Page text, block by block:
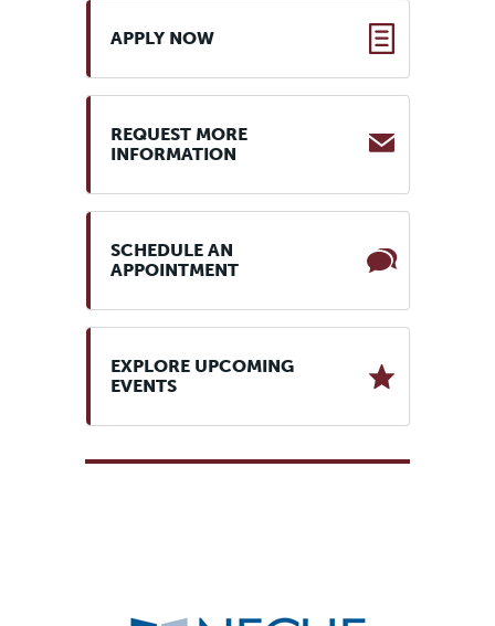
APPLY NOW
REQUEST MORE
INFORMATION
SCHEDULE AN
APPOINTMENT
EXPLORE UPCOMING
EVENTS